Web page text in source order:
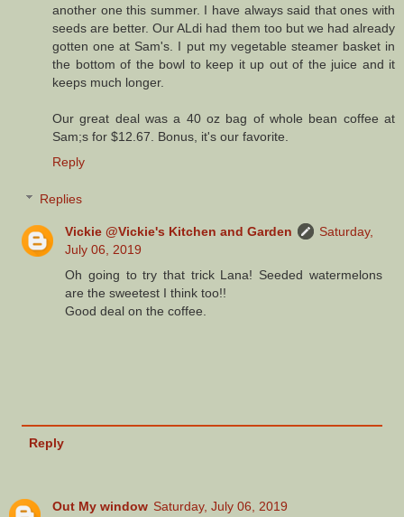
another one this summer. I have always said that ones with
seeds are better. Our ALdi had them too but we had already
gotten one at Sam's. I put my vegetable steamer basket in
the bottom of the bowl to keep it up out of the juice and it
keeps much longer.
Our great deal was a 40 oz bag of whole bean coffee at
Sam;s for $12.67. Bonus, it's our favorite.
Reply
Replies
Vickie @Vickie's Kitchen and Garden
Saturday,
July 06, 2019
Oh going to try that trick Lana! Seeded watermelons
are the sweetest I think too!!
Good deal on the coffee.
Reply
Out My window Saturday, July 06, 2019